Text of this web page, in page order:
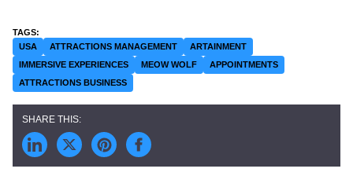
USA ATTRACTIONS MANAGEMENT
ARTAINMENT
IMMERSIVE EXPERIENCES
MEOW WOLF
APPOINTMENTS
ATTRACTIONS BUSINESS